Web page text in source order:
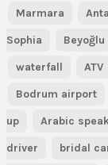
Marmara
Sophia
Beyoğlu
waterfall
ATV
Bodrum airport
up
Arabic
driver
bridal